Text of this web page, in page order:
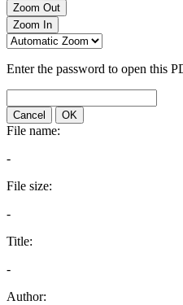
Zoom Out
Zoom In
Enter the password to open this
Cancel OK
File name:
-
File size:
-
Title:
-
Author: